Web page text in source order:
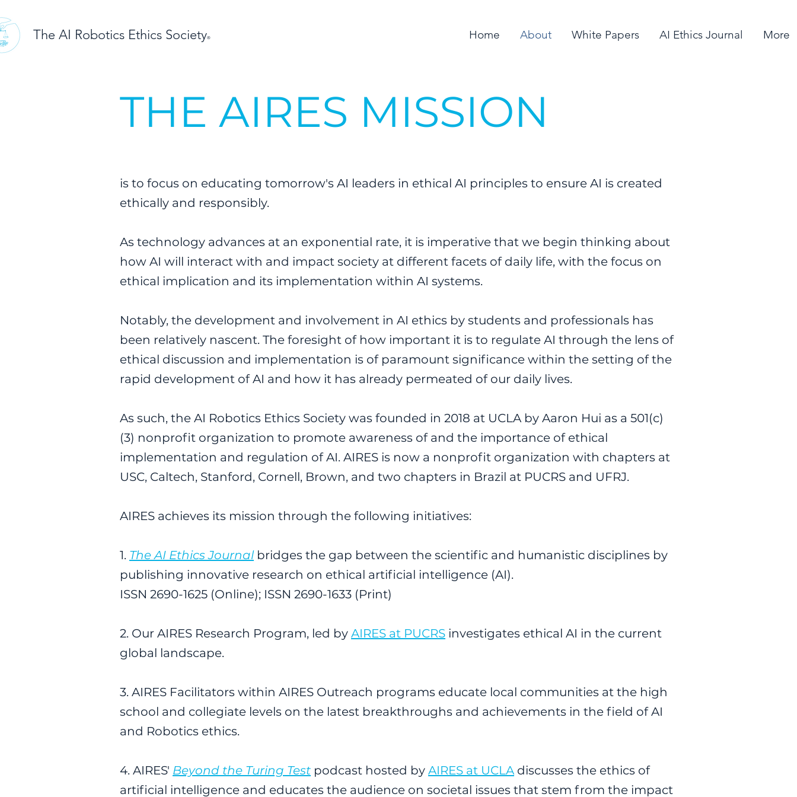
The AI Robotics Ethics Society® Home About White Papers AI Ethics Journal More
THE AIRES MISSION
is to focus on educating tomorrow's AI leaders in ethical AI principles to ensure AI is created
ethically and responsibly.
As technology advances at an exponential rate, it is imperative that we begin thinking about
how AI will interact with and impact society at different facets of daily life, with the focus on
ethical implication and its implementation within AI systems.
Notably, the development and involvement in AI ethics by students and professionals has
been relatively nascent. The foresight of how important it is to regulate AI through the lens of
ethical discussion and implementation is of paramount significance within the setting of the
rapid development of AI and how it has already permeated of our daily lives.
As such, the AI Robotics Ethics Society was founded in 2018 at UCLA by Aaron Hui as a 501(c)
(3) nonprofit organization to promote awareness of and the importance of ethical
implementation and regulation of AI. AIRES is now a nonprofit organization with chapters at
USC, Caltech, Stanford, Cornell, Brown, and two chapters in Brazil at PUCRS and UFRJ.
AIRES achieves its mission through the following initiatives:
1. The AI Ethics Journalbridges the gap between the scientific and humanistic disciplines by
publishing innovative research on ethical artificial intelligence (AI).
ISSN 2690-1625 (Online); ISSN 2690-1633 (Print)
2. Our AIRES Research Program, led by AIRES at PUCRS investigates ethical AI in the current
global landscape.
3. AIRES Facilitators within AIRES Outreach programs educate local communities at the high
school and collegiate levels on the latest breakthroughs and achievements in the field of AI
and Robotics ethics.
4. AIRES' Beyond the Turing Test podcast hosted by AIRES at UCLAdiscusses the ethics of
artificial intelligence and educates the audience on societal issues that stem from the impact